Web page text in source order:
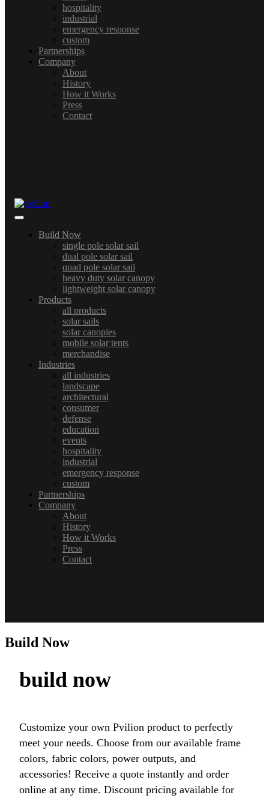
hospitality
industrial
emergency response
custom
Partnerships
Company
About
History
How it Works
Press
Contact
Build Now
single pole solar sail
dual pole solar sail
quad pole solar sail
heavy duty solar canopy
lightweight solar canopy
Products
all products
solar sails
solar canopies
mobile solar tents
merchandise
Industries
all industries
landscape
architectural
consumer
defense
education
events
hospitality
industrial
emergency response
custom
Partnerships
Company
About
History
How it Works
Press
Contact
Build Now
build now
Customize your own Pvilion product to perfectly
meet your needs. Choose from our available frame
colors, fabric colors, power outputs, and
accessories! Receive a quote instantly and order
online at any time. Discount pricing available for